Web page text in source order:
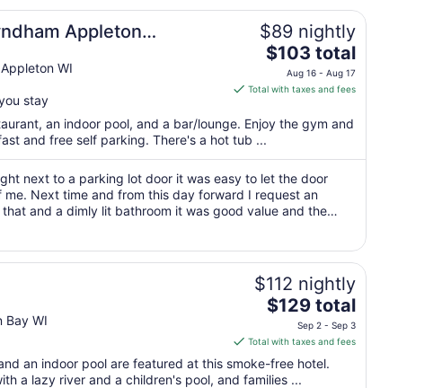
to
Aug
10
Appleton
WI
stay
$89 nightly
The
price
is
total
per
night
from
Aug
16
Aug
17
$103 total
Aug 16 - Aug 17
Total with taxes and fees
an indoor pool, and a bar/lounge. Enjoy the gym and
and free self parking. There's a hot tub ...
next to a parking lot door it was easy to let the door
Next time and from this day forward I request an
and a dimly lit bathroom it was good value and the
saltwater!"
Bay WI
$112 nightly
The
price
is
$129
total
$129 total
Sep 2 - Sep 3
Total with taxes and fees
an indoor pool are featured at this smoke-free hotel.
a lazy river and a children's pool, and families ...